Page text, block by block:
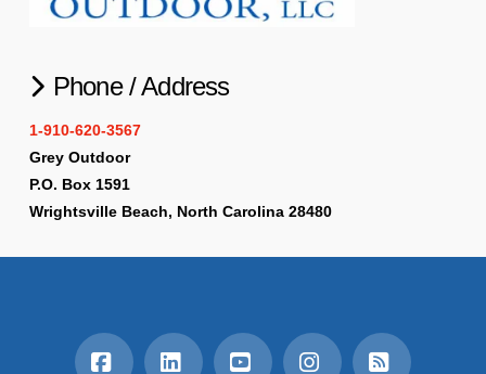
Phone / Address
1-910-620-3567
Grey Outdoor
P.O. Box 1591
Wrightsville Beach, North Carolina 28480